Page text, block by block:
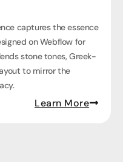
captures the essence
on Webflow for
stone tones, Greek-
to mirror the
Learn More